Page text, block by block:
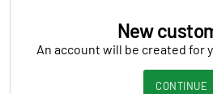
New
An account will be created for
CONTINUE